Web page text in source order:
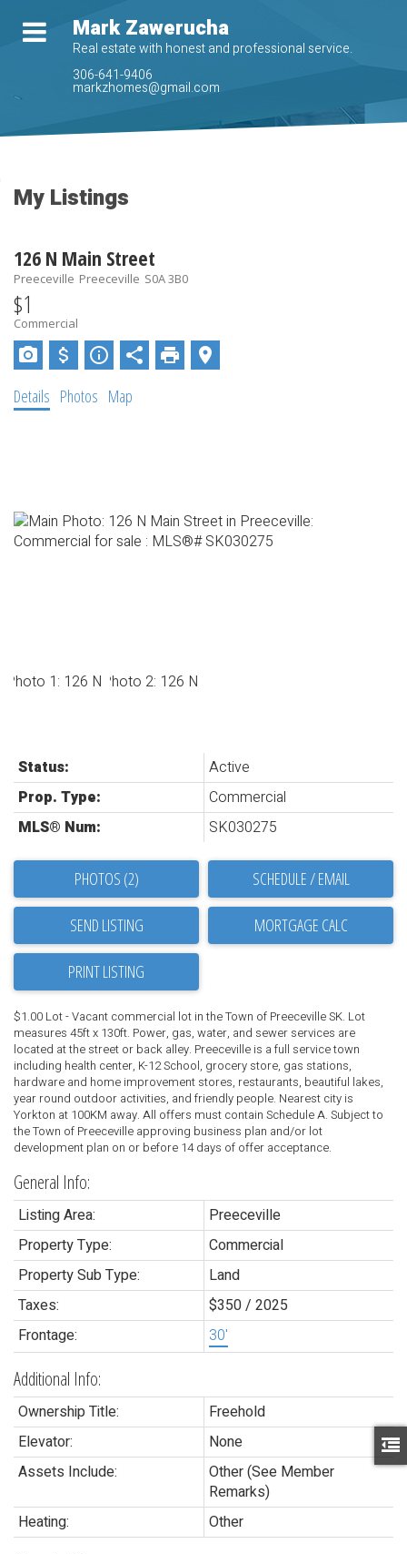
Mark Zawerucha
Real estate with honest and professional service.
306-641-9406
markzhomes@gmail.com
My Listings
126 N Main Street
Preeceville Preeceville S0A 3B0
$1
Commercial
Details Photos Map
Status:
Active
Prop. Type:
Commercial
MLS® Num:
SK030275
PHOTOS (2) SCHEDULE / EMAIL
SEND LISTING
PRINT LISTING
$1.00 Lot - Vacant commercial lot in the Town of Preeceville SK. Lot
measures 45ft x 130ft. Power, gas, water, and sewer services are
located at the street or back alley. Preeceville is a full service town
including health center, K-12 School, grocery store, gas stations,
hardware and home improvement stores, restaurants, beautiful lakes,
year round outdoor activities, and friendly people. Nearest city is
Yorkton at 100KM away. All offers must contain Schedule A. Subject to
the Town of Preeceville approving business plan and/or lot
development plan on or before 14 days of offer acceptance.
General Info:
Listing Area:
Preeceville
Property Type:
Commercial
Property Sub Type:
Land
Taxes:
$350 / 2025
Frontage:
30'
Additional Info:
Ownership Title:
Freehold
Elevator:
None
Assets Include:
Other (See Member
Remarks)
Heating:
Other